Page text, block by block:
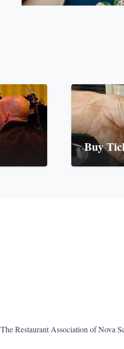
Buy
The Restaurant Association of Nova